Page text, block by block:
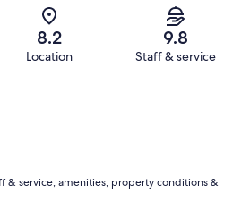
8.2
Location
9.8
Staff & service
& service, amenities, property conditions &